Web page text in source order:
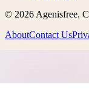
© 2026Agenisfree.
AboutContact Us